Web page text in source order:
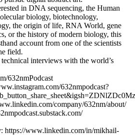
in DNA sequencing, the Human
biology, biotechnology,
the origin of life, RNA World, gene
or the history of modern biology, this
account from one of the scientists
field.
interviews with the world’s
632nmPodcast
632nmpodcast?
company/632nm/about/
https://www.linkedin.com/in/mikhail-